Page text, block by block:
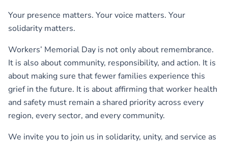
Your presence matters. Your voice matters. Your
solidarity matters.
Workers’ Memorial Day is not only about remembrance.
It is also about community, responsibility, and action. It is
about making sure that fewer families experience this
grief in the future. It is about affirming that worker health
and safety must remain a shared priority across every
region, every sector, and every community.
We invite you to join us in solidarity, unity, and service as